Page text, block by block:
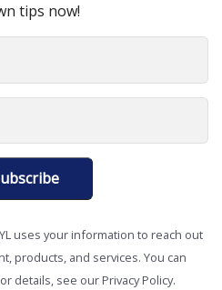
Customer Experience
tips now!
uses your information to reach out
products, and services. You can
details, see our Privacy Policy.